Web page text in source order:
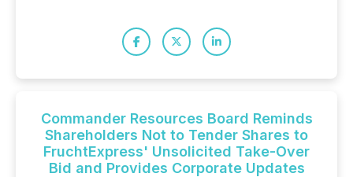
Commander Resources Board Reminds
Shareholders Not to Tender Shares to
FruchtExpress' Unsolicited Take-Over
Bid and Provides Corporate Updates